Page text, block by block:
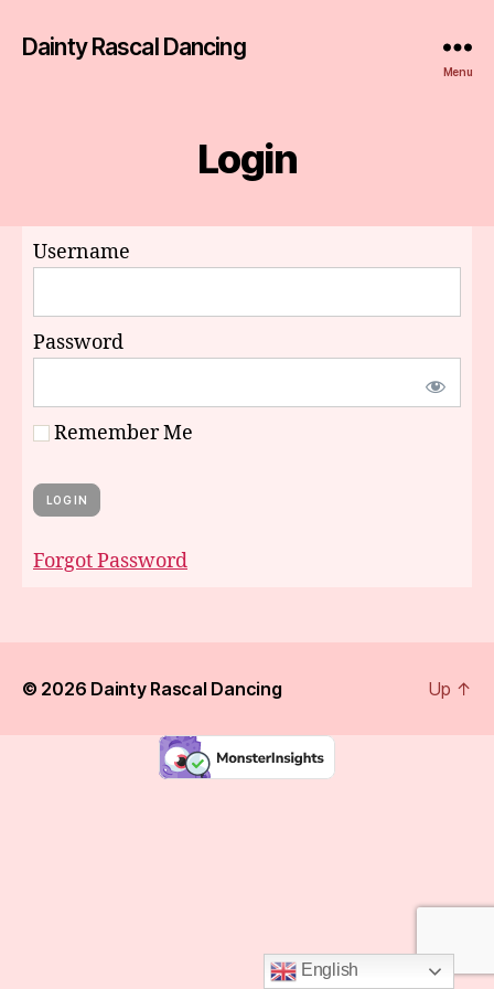
Dainty Rascal Dancing
Menu
Login
Username
Password
Remember Me
Forgot Password
© 2026 Dainty Rascal Dancing Up ↑
English